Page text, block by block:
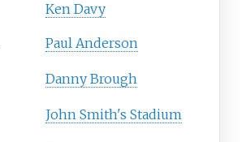
Ken Davy
Paul Anderson
Danny Brough
John Smith's Stadium